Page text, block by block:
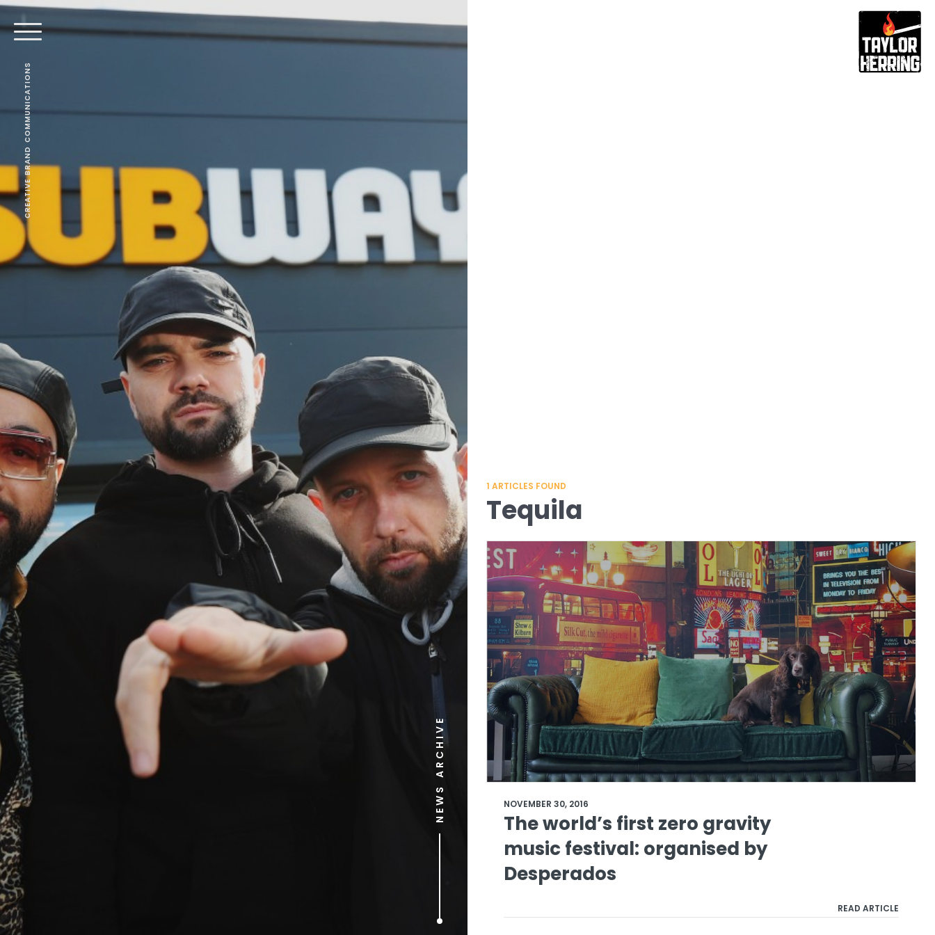
CREATIVE BRAND COMMUNICATIONS
NEWS ARCHIVE
1 ARTICLES FOUND
Tequila
NOVEMBER 30, 2016
The world’s first zero gravity
music festival: organised by
Desperados
READ ARTICLE